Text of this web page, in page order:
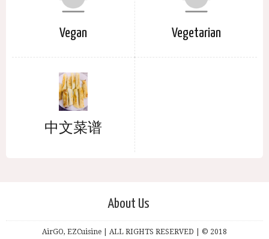
Vegan Vegetarian
中文菜谱
About Us
AirGO, EZCuisine | ALL RIGHTS RESERVED | © 2018